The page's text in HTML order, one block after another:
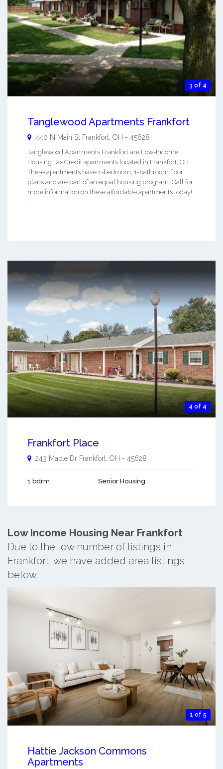
3 of 4
Tanglewood Apartments Frankfort
440 N Main St Frankfort OH - 45628
Tanglewood Apartments Frankfort are Low-Income
Housing Tax Credit apartments located in Frankfort, OH.
These apartments have 1-bedroom, 1-bathroom floor
plans and are part of an equal housing program. Call for
more information on these affordable apartments today!
4 of 4
Frankfort Place
243 Maple Dr Frankfort OH - 45628
1 bdrm Senior Housing
Low Income Housing Near Frankfort
Due to the low number of listings in
Frankfort, we have added area listings
below.
1 of 5
Hattie Jackson Commons
Apartments